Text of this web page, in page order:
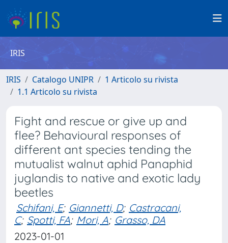
IRIS
IRIS Catalogo UNIPR
1 Articolo su rivista
1.1 Articolo su rivista
Fight and rescue or give up and
flee? Behavioural responses of
different ant species tending the
mutualist walnut aphid Panaphid
juglandis to native and exotic lady
beetles
Schifani, E; Giannetti, D; Castracani,
C; Spotti, FA; Mori, A; Grasso, DA
2023-01-01